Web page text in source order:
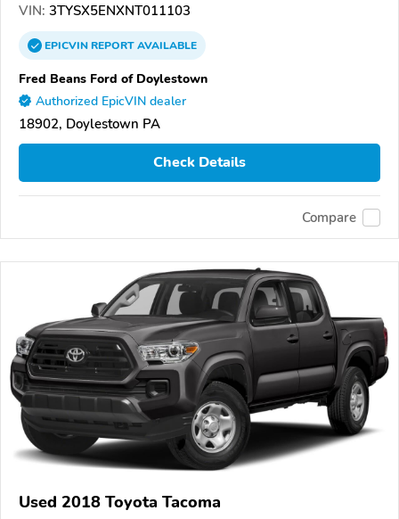
VIN: 3TYSX5ENXNT011103
EPICVINREPORTAVAILABLE
Fred Beans Ford of Doylestown
Authorized EpicVIN dealer
18902, Doylestown PA
Check Details
Compare
Used 2018 Toyota Tacoma